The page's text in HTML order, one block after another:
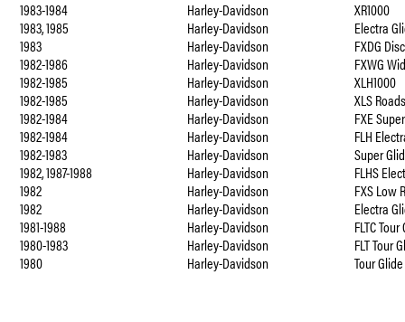
1983-1984
Harley-Davidson
XR1000
1983, 1985
Harley-Davidson
Electra
1983
Harley-Davidson
FXDG
1982-1986
Harley-Davidson
FXWG
1982-1985
Harley-Davidson
XLH1000
1982-1985
Harley-Davidson
XLS
1982-1984
Harley-Davidson
FXE
1982-1984
Harley-Davidson
FLH
1982-1983
Harley-Davidson
Super
1982, 1987-1988
Harley-Davidson
FLHS
1982
Harley-Davidson
FXS Low
1982
Harley-Davidson
Electra
1981-1988
Harley-Davidson
FLTC
1980-1983
Harley-Davidson
FLT Tour
1980
Harley-Davidson Tour